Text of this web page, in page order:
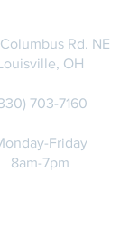
Columbus Rd. NE
OH
703-7160
Friday
8am-7pm